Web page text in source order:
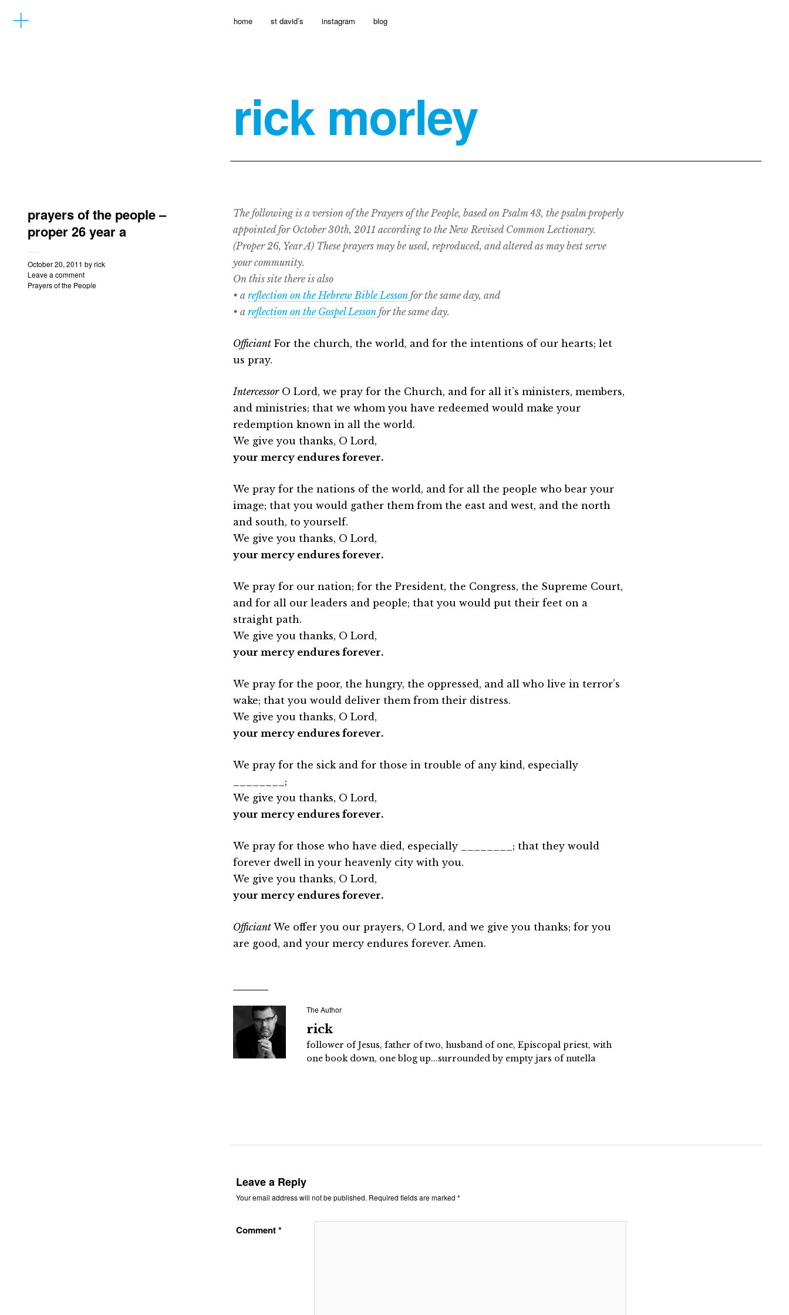
home st david’s instagram blog
rick morley
prayers of the people –
proper 26 year a
October 20, 2011 byrick
Leave a comment
Prayers of the People
The following is a version of the Prayers of the People, based on Psalm 43, the psalm properly
appointed for October 30th, 2011 according to the New Revised Common Lectionary.
(Proper 26, Year A) These prayers may be used, reproduced, and altered as may best serve
your community.
On this site there is also
• a reflection on the Hebrew Bible Lesson for the same day, and
• a reflection on the Gospel Lesson for the same day.
Officiant For the church, the world, and for the intentions of our hearts; let
us pray.
IntercessorO Lord, we pray for the Church, and for all it’s ministers, members,
and ministries; that we whom you have redeemed would make your
redemption known in all the world.
We give you thanks, O Lord,
your mercy endures forever.
We pray for the nations of the world, and for all the people who bear your
image; that you would gather them from the east and west, and the north
and south, to yourself.
We give you thanks, O Lord,
your mercy endures forever.
We pray for our nation; for the President, the Congress, the Supreme Court,
and for all our leaders and people; that you would put their feet on a
straight path.
We give you thanks, O Lord,
your mercy endures forever.
We pray for the poor, the hungry, the oppressed, and all who live in terror’s
wake; that you would deliver them from their distress.
We give you thanks, O Lord,
your mercy endures forever.
We pray for the sick and for those in trouble of any kind, especially
________;
We give you thanks, O Lord,
your mercy endures forever.
We pray for those who have died, especially ________; that they would
forever dwell in your heavenly city with you.
We give you thanks, O Lord,
your mercy endures forever.
Officiant We offer you our prayers, O Lord, and we give you thanks; for you
are good, and your mercy endures forever. Amen.
The Author
rick
follower of Jesus, father of two, husband of one, Episcopal priest, with
one book down, one blog up...surrounded by empty jars of nutella
Leave a Reply
Your email address will not be published. Required fields are marked *
Comment*